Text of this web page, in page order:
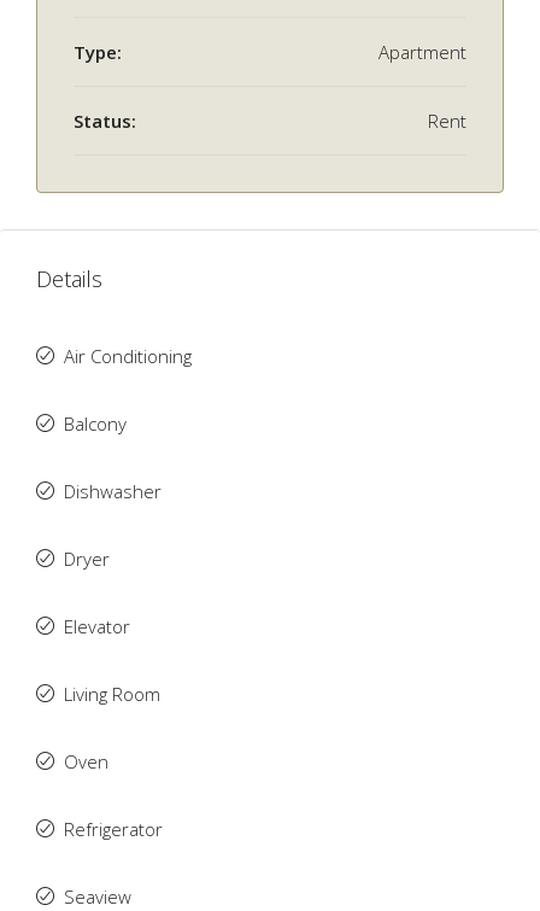
Type: Apartment
Status: Rent
Details
Air Conditioning
Balcony
Dishwasher
Dryer
Elevator
Living Room
Oven
Refrigerator
Seaview